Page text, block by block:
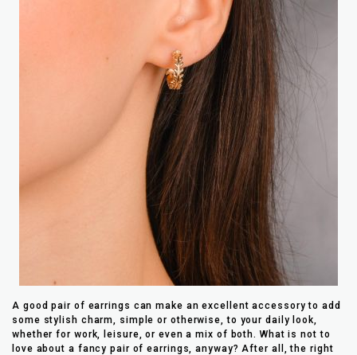
A good pair of earrings can make an excellent accessory to add
some stylish charm, simple or otherwise, to your daily look,
whether for work, leisure, or even a mix of both. What is not to
love about a fancy pair of earrings, anyway? After all, the right